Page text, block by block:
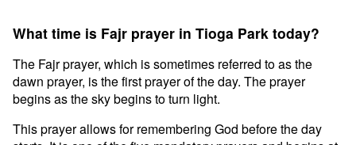
What time is Fajr prayer in Tioga Park today?
The Fajr prayer, which is sometimes referred to as the
dawn prayer, is the first prayer of the day. The prayer
begins as the sky begins to turn light.
This prayer allows for remembering God before the day